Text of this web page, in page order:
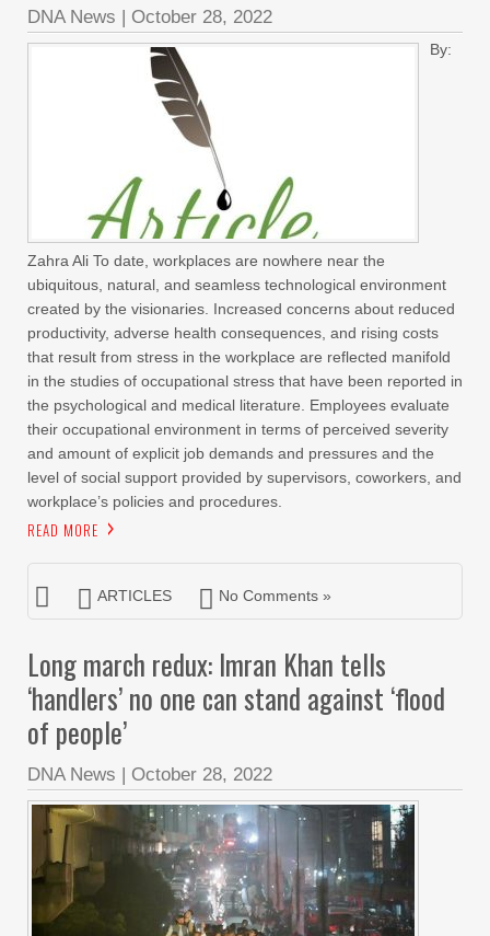
DNA News | October 28, 2022
By:
Zahra Ali To date, workplaces are nowhere near the
ubiquitous, natural, and seamless technological environment
created by the visionaries. Increased concerns about reduced
productivity, adverse health consequences, and rising costs
that result from stress in the workplace are reflected manifold
in the studies of occupational stress that have been reported in
the psychological and medical literature. Employees evaluate
their occupational environment in terms of perceived severity
and amount of explicit job demands and pressures and the
level of social support provided by supervisors, coworkers, and
workplace’s policies and procedures.
READ MORE
ARTICLES No Comments »
Long march redux: Imran Khan tells
‘handlers’ no one can stand against ‘flood
of people’
DNA News | October 28, 2022